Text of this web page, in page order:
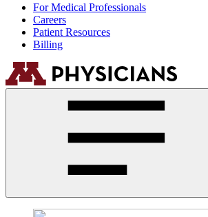
For Medical Professionals
Careers
Patient Resources
Billing